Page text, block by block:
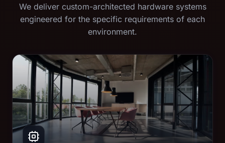
We deliver custom-architected hardware systems
engineered for the specific requirements of each
environment.